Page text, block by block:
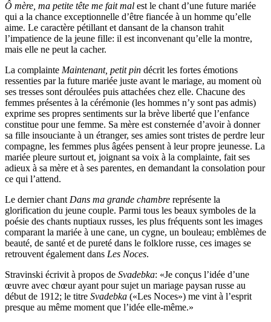
Ô mère, ma petite tête me fait mal est le chant d’une future mariée
qui a la chance exceptionnelle d’être fiancée à un homme qu’elle
aime. Le caractère pétillant et dansant de la chanson trahit
l’impatience de la jeune fille: il est inconvenant qu’elle la montre,
mais elle ne peut la cacher.
La complainte Maintenant, petit pin décrit les fortes émotions
ressenties par la future mariée juste avant le mariage, au moment où
ses tresses sont déroulées puis attachées chez elle. Chacune des
femmes présentes à la cérémonie (les hommes n’y sont pas admis)
exprime ses propres sentiments sur la brève liberté que l’enfance
constitue pour une femme. Sa mère est consternée d’avoir à donner
sa fille insouciante à un étranger, ses amies sont tristes de perdre leur
compagne, les femmes plus âgées pensent à leur propre jeunesse. La
mariée pleure surtout et, joignant sa voix à la complainte, fait ses
adieux à sa mère et à ses parentes, en demandant la consolation pour
ce qui l’attend.
Le dernier chantDans ma grande chambre représente la
glorification du jeune couple. Parmi tous les beaux symboles de la
poésie des chants nuptiaux russes, les plus fréquents sont les images
comparant la mariée à une cane, un cygne, un bouleau; emblèmes de
beauté, de santé et de pureté dans le folklore russe, ces images se
retrouvent également dans Les Noces.
Stravinski écrivit à propos de Svadebka: «Je conçus l’idée d’une
œuvre avec chœur ayant pour sujet un mariage paysan russe au
début de 1912; le titre Svadebka («Les Noces») me vint à l’esprit
presque au même moment que l’idée elle-même.»